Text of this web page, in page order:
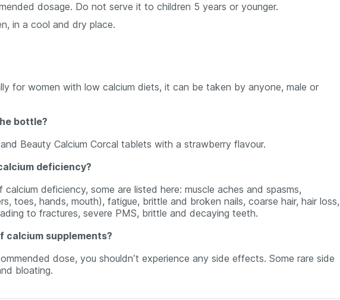
dosage. Do not serve it to children 5 years or younger.
in a cool and dry place.
for women with low calcium diets, it can be taken by anyone, male or
bottle?
Beauty Calcium Corcal tablets with a strawberry flavour.
deficiency?
deficiency, some are listed here: muscle aches and spasms,
toes, hands, mouth), fatigue, brittle and broken nails, coarse hair, hair loss,
to fractures, severe PMS, brittle and decaying teeth.
calcium supplements?
dose, you shouldn’t experience any side effects. Some rare side
bloating.